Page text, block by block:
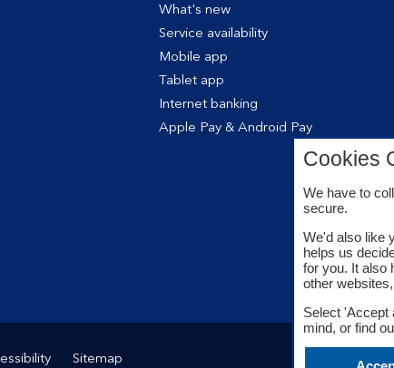
What's new
Service availability
Mobile app
Tablet app
Internet banking
Apple Pay & Android Pay
Sitemap
Cookies
We have to
secure.
We'd also like
helps us
for you. It also
other
Select 'Accept
mind, or find